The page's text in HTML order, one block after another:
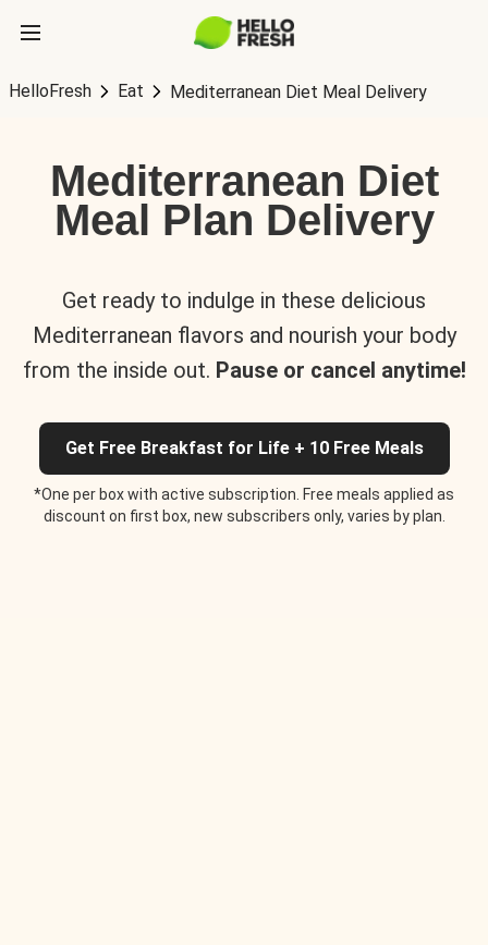
HelloFresh Eat Mediterranean Diet Meal Delivery
Mediterranean Diet
Meal Plan Delivery
Get ready to indulge in these delicious
Mediterranean flavors and nourish your body
from the inside out. Pause or cancel anytime!
Get Free Breakfast for Life + 10 Free Meals
*One per box with active subscription. Free meals applied as
discount on first box, new subscribers only, varies by plan.